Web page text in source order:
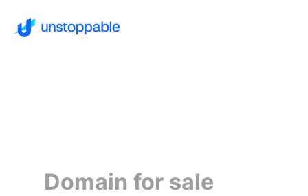
Domain for sale